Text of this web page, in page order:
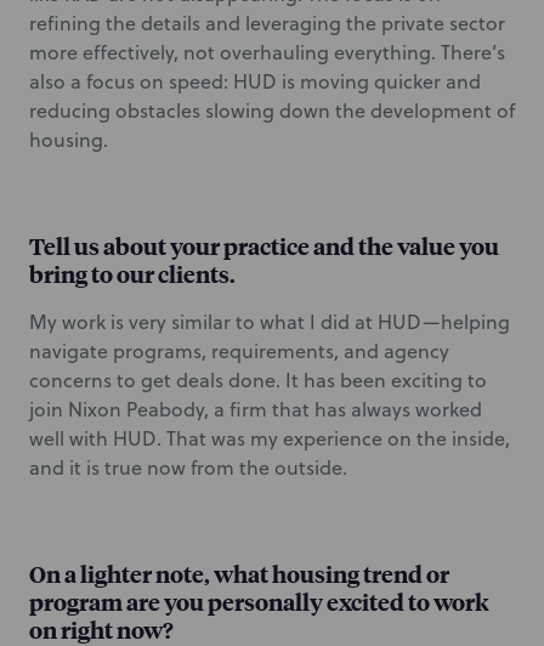
refining the details and leveraging the private sector
more effectively, not overhauling everything. There’s
also a focus on speed: HUD is moving quicker and
reducing obstacles slowing down the development of
housing.
Tell us about your practice and the value you
bring to our clients.
My work is very similar to what I did at HUD—helping
navigate programs, requirements, and agency
concerns to get deals done. It has been exciting to
join Nixon Peabody, a firm that has always worked
well with HUD. That was my experience on the inside,
and it is true now from the outside.
On a lighter note, what housing trend or
program are you personally excited to work
on right now?